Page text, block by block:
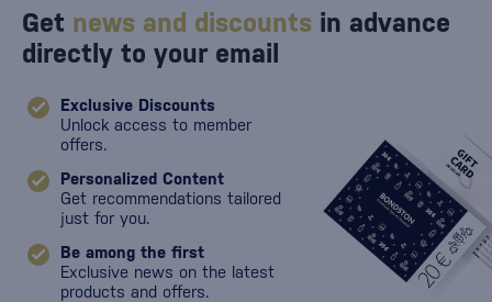
Get news and discounts in advance
directly to your email
Exclusive Discounts
Unlock access to member
offers.
Personalized Content
Get recommendations tailored
just for you.
Be among the first
Exclusive news on the latest
products and offers.